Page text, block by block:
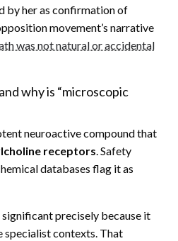
by her as confirmation of
movement’s narrative
was not natural or accidental
why is “microscopic
neuroactive compound that
receptors. Safety
databases flag it as
precisely because it
specialist contexts. That